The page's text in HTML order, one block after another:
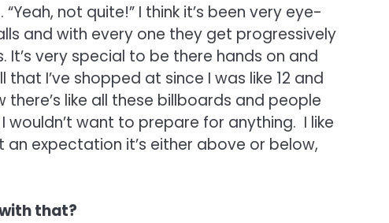
not quite!” I think it’s been very eye-
and with every one they get progressively
very special to be there hands on and
I’ve shopped at since I was like 12 and
like all these billboards and people
wouldn’t want to prepare for anything. I like
expectation it’s either above or below,
that?